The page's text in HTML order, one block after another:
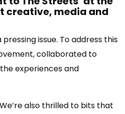
creative, media and
issue. To address this
collaborated to
experiences and
also thrilled to bits that